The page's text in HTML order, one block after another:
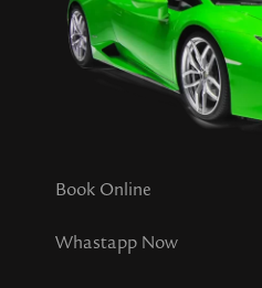
Book Online
Whastapp Now